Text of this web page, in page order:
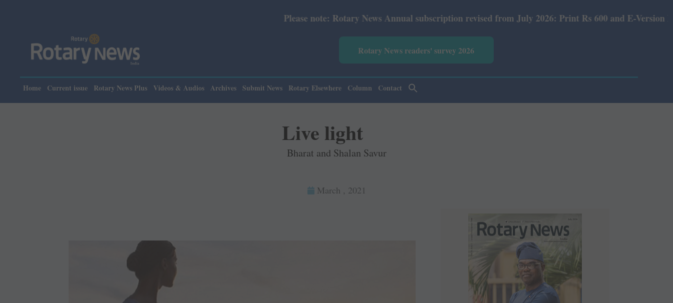
Please note: Rotary News Annual subscription revised from July 2026: Print Rs 600 and E-Version Rs 360.
Rotary News readers' survey 2026
Home Current issue Rotary News Plus Videos & Audios Archives Submit News Rotary Elsewhere Column Contact
Live light
Bharat and Shalan Savur
March , 2021